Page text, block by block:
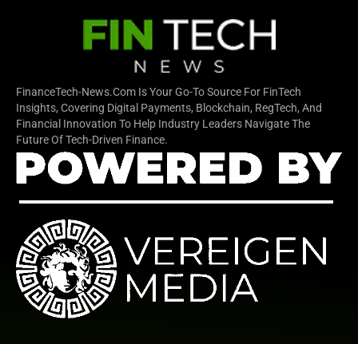
FinanceTech-News.com Is Your Go-To Source For FinTech
Insights, Covering Digital Payments, Blockchain, RegTech, And
Financial Innovation To Help Industry Leaders Navigate The
Future Of Tech-Driven Finance.